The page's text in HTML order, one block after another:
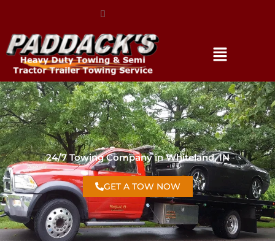
24/7 Towing Company in Whiteland, IN
GET A TOW NOW